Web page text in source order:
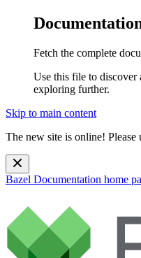
Fetch the complete
Use this file to discover
exploring further.
Skip to main content
The new site is online! Please
Bazel Documentation home